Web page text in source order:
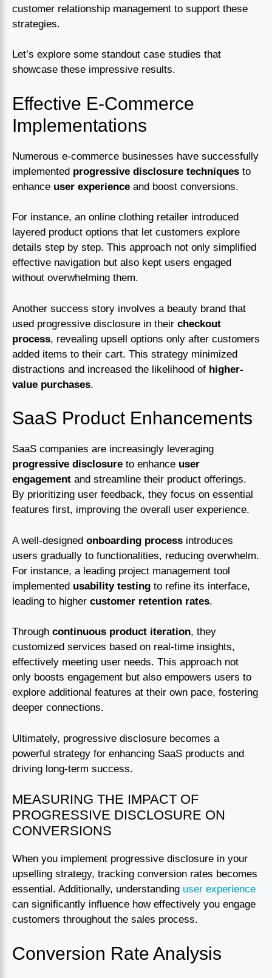
customer relationship management to support these
strategies.
Let’s explore some standout case studies that
showcase these impressive results.
Effective E-Commerce
Implementations
Numerous e-commerce businesses have successfully
implemented progressive disclosure techniques to
enhance user experience and boost conversions.
For instance, an online clothing retailer introduced
layered product options that let customers explore
details step by step. This approach not only simplified
effective navigation but also kept users engaged
without overwhelming them.
Another success story involves a beauty brand that
used progressive disclosure in their checkout
process, revealing upsell options only after customers
added items to their cart. This strategy minimized
distractions and increased the likelihood of higher-
value purchases.
SaaS Product Enhancements
SaaS companies are increasingly leveraging
progressive disclosure to enhance user
engagement and streamline their product offerings.
By prioritizing user feedback, they focus on essential
features first, improving the overall user experience.
A well-designed onboarding process introduces
users gradually to functionalities, reducing overwhelm.
For instance, a leading project management tool
implemented usability testing to refine its interface,
leading to higher customer retention rates.
Through continuous product iteration, they
customized services based on real-time insights,
effectively meeting user needs. This approach not
only boosts engagement but also empowers users to
explore additional features at their own pace, fostering
deeper connections.
Ultimately, progressive disclosure becomes a
powerful strategy for enhancing SaaS products and
driving long-term success.
MEASURING THE IMPACT OF
PROGRESSIVE DISCLOSURE ON
CONVERSIONS
When you implement progressive disclosure in your
upselling strategy, tracking conversion rates becomes
essential. Additionally, understanding user experience
can significantly influence how effectively you engage
customers throughout the sales process.
Conversion Rate Analysis